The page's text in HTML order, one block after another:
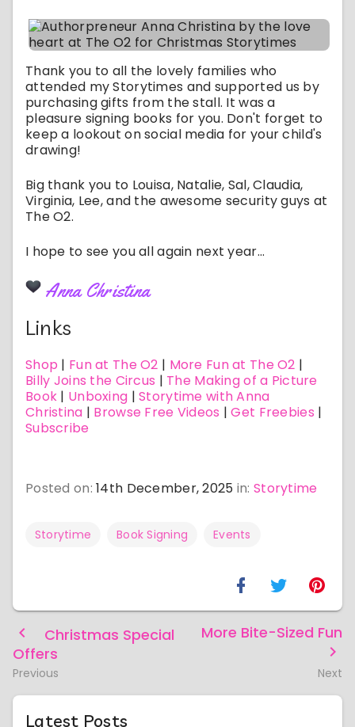
Thank you to all the lovely families who
attended my Storytimes and supported us by
purchasing gifts from the stall. It was a
pleasure signing books for you. Don't forget to
keep a lookout on social media for your child's
drawing!
Big thank you to Louisa, Natalie, Sal, Claudia,
Virginia, Lee, and the awesome security guys at
The O2.
I hope to see you all again next year...
Anna Christina
Links
Shop | Fun at The O2 | More Fun at The O2 |
Billy Joins the Circus | The Making of a Picture
Book | Unboxing |Storytime with Anna
Christina | Browse Free Videos |Get Freebies |
Subscribe
Posted on:14th December, 2025 in:Storytime
Storytime Book Signing Events
Christmas Special
Offers
Previous
More Bite-Sized Fun
Next
Latest Posts